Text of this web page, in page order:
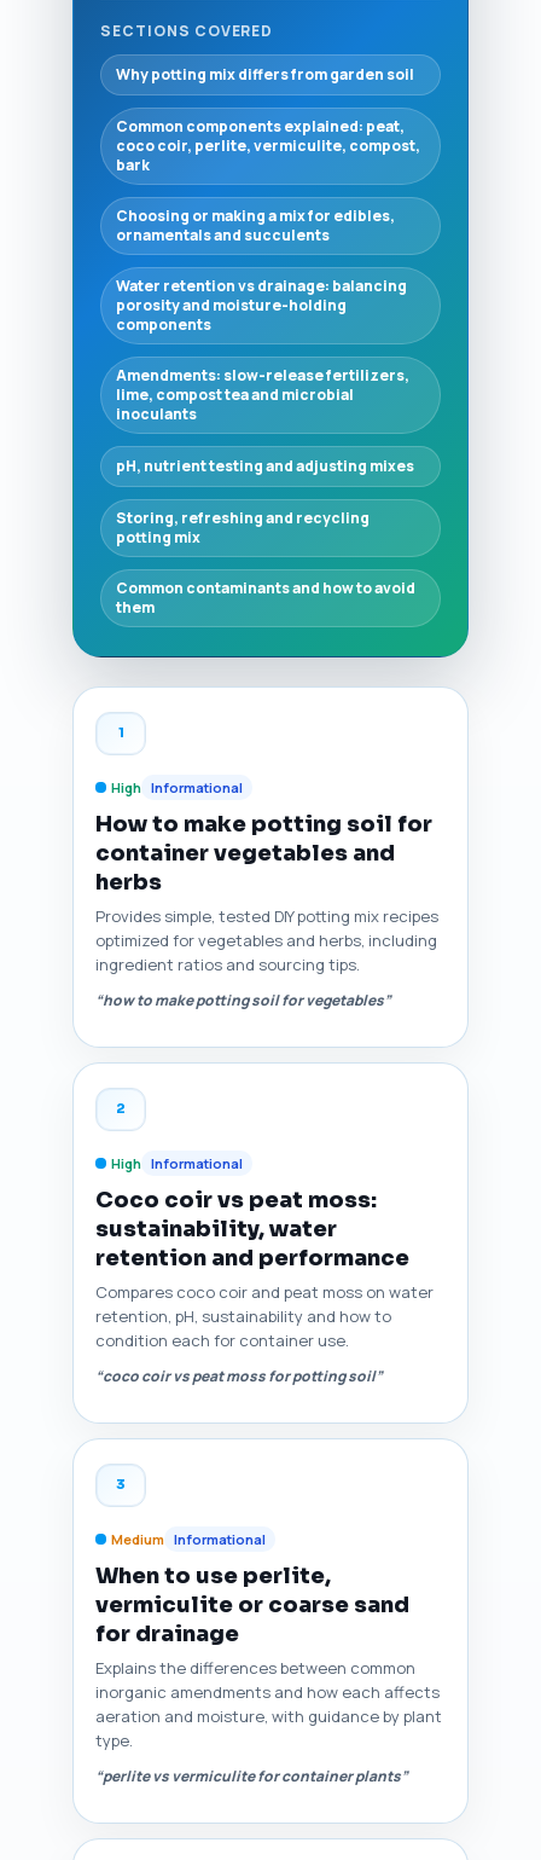
SECTIONS COVERED
Why potting mix differs from garden soil
Common components explained: peat,
coco coir, perlite, vermiculite, compost,
bark
Choosing or making a mix for edibles,
ornamentals and succulents
Water retention vs drainage: balancing
porosity and moisture-holding
components
Amendments: slow-release fertilizers,
lime, compost tea and microbial
inoculants
pH, nutrient testing and adjusting mixes
Storing, refreshing and recycling
potting mix
Common contaminants and how to avoid
them
1
High Informational
How to make potting soil for
container vegetables and
herbs
Provides simple, tested DIY potting mix recipes
optimized for vegetables and herbs, including
ingredient ratios and sourcing tips.
“how to make potting soil for vegetables”
2
High Informational
Coco coir vs peat moss:
sustainability, water
retention and performance
Compares coco coir and peat moss on water
retention, pH, sustainability and how to
condition each for container use.
“coco coir vs peat moss for potting soil”
3
Medium Informational
When to use perlite,
vermiculite or coarse sand
for drainage
Explains the differences between common
inorganic amendments and how each affects
aeration and moisture, with guidance by plant
type.
“perlite vs vermiculite for container plants”